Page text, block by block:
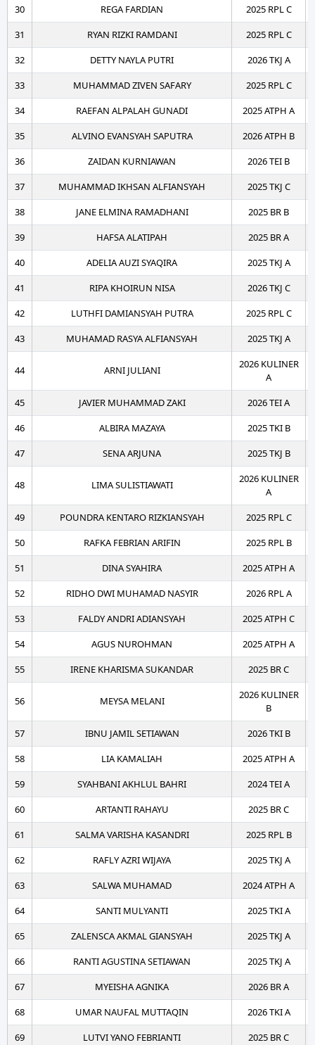
30
REGA FARDIAN
2025 RPL C
31
RYAN RIZKI RAMDANI
2025 RPL C
32
DETTY NAYLA PUTRI
2026 TKJ A
33
MUHAMMAD ZIVEN SAFARY
2025 RPL C
34
RAEFAN ALPALAH GUNADI
2025 ATPH A
35
ALVINO EVANSYAH SAPUTRA
2026 ATPH B
36
ZAIDAN KURNIAWAN
2026 TEI B
37
MUHAMMAD IKHSAN ALFIANSYAH
2025 TKJ C
38
JANE ELMINA RAMADHANI
2025 BR B
39
HAFSA ALATIPAH
2025 BR A
40
ADELIA AUZI SYAQIRA
2025 TKJ A
41
RIPA KHOIRUN NISA
2026 TKJ C
42
LUTHFI DAMIANSYAH PUTRA
2025 RPL C
43
MUHAMAD RASYA ALFIANSYAH 2025 TKJ A
44 ARNI JULIANI
2026 KULINER
A
45
JAVIER MUHAMMAD ZAKI
2026 TEI A
46
ALBIRA MAZAYA
2025 TKI B
47
SENA ARJUNA 2025 TKJ B
48 LIMA SULISTIAWATI
2026 KULINER
A
49
POUNDRA KENTARO RIZKIANSYAH
2025 RPL C
50
RAFKA FEBRIAN ARIFIN
2025 RPL B
51
DINA SYAHIRA
2025 ATPH A
52
RIDHO DWI MUHAMAD NASYIR
2026 RPL A
53
FALDY ANDRI ADIANSYAH
2025 ATPH C
54
AGUS NUROHMAN
2025 ATPH A
55
IRENE KHARISMA SUKANDAR 2025 BR C
56 MEYSA MELANI
2026 KULINER
B
57
IBNU JAMIL SETIAWAN
2026 TKI B
58
LIA KAMALIAH
2025 ATPH A
59
SYAHBANI AKHLUL BAHRI
2024 TEI A
60
ARTANTI RAHAYU
2025 BR C
61
SALMA VARISHA KASANDRI
2025 RPL B
62
RAFLY AZRI WIJAYA
2025 TKJ A
63
SALWA MUHAMAD
2024 ATPH A
64
SANTI MULYANTI
2025 TKI A
65
ZALENSCA AKMAL GIANSYAH
2025 TKJ A
66
RANTI AGUSTINA SETIAWAN
2025 TKJ A
67
MYEISHA AGNIKA
2026 BR A
68
UMAR NAUFAL MUTTAQIN
2026 TKI A
69
LUTVI YANO FEBRIANTI 2025 BR C